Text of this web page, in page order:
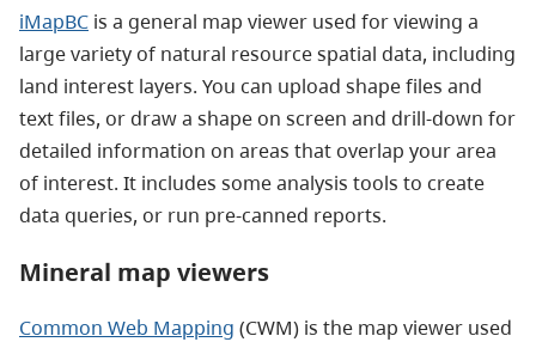
iMapBC is a general map viewer used for viewing a
large variety of natural resource spatial data, including
land interest layers. You can upload shape files and
text files, or draw a shape on screen and drill-down for
detailed information on areas that overlap your area
of interest. It includes some analysis tools to create
data queries, or run pre-canned reports.
Mineral map viewers
Common Web Mapping (CWM) is the map viewer used